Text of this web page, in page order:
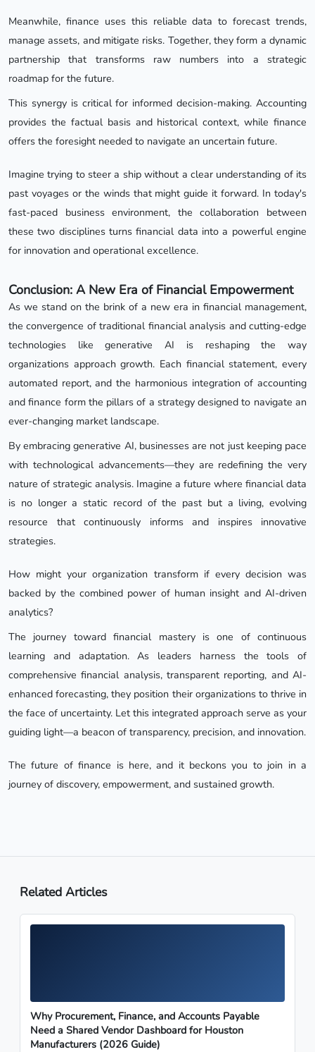
Meanwhile, finance uses this reliable data to forecast trends,
manage assets, and mitigate risks. Together, they form a dynamic
partnership that transforms raw numbers into a strategic
roadmap for the future.
This synergy is critical for informed decision-making. Accounting
provides the factual basis and historical context, while finance
offers the foresight needed to navigate an uncertain future.
Imagine trying to steer a ship without a clear understanding of its
past voyages or the winds that might guide it forward. In today's
fast-paced business environment, the collaboration between
these two disciplines turns financial data into a powerful engine
for innovation and operational excellence.
Conclusion: A New Era of Financial Empowerment
As we stand on the brink of a new era in financial management,
the convergence of traditional financial analysis and cutting-edge
technologies like generative AI is reshaping the way
organizations approach growth. Each financial statement, every
automated report, and the harmonious integration of accounting
and finance form the pillars of a strategy designed to navigate an
ever-changing market landscape.
By embracing generative AI, businesses are not just keeping pace
with technological advancements—they are redefining the very
nature of strategic analysis. Imagine a future where financial data
is no longer a static record of the past but a living, evolving
resource that continuously informs and inspires innovative
strategies.
How might your organization transform if every decision was
backed by the combined power of human insight and AI-driven
analytics?
The journey toward financial mastery is one of continuous
learning and adaptation. As leaders harness the tools of
comprehensive financial analysis, transparent reporting, and AI-
enhanced forecasting, they position their organizations to thrive in
the face of uncertainty. Let this integrated approach serve as your
guiding light—a beacon of transparency, precision, and innovation.
The future of finance is here, and it beckons you to join in a
journey of discovery, empowerment, and sustained growth.
Related Articles
Why Procurement, Finance, and Accounts Payable
Need a Shared Vendor Dashboard for Houston
Manufacturers (2026 Guide)